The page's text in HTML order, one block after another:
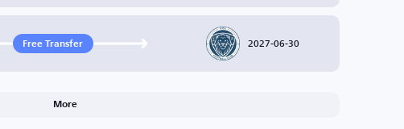
Free Transfer 2027-06-30
More